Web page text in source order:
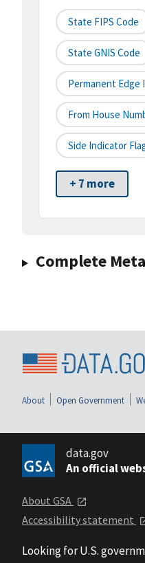
State FIPS Code
State GNIS Code
Permanent Edge
From House
Side Indicator
+ 7 more
Complete
About Open Government
data.gov
An official
About GSA
Accessibility statement
Looking for U.S.